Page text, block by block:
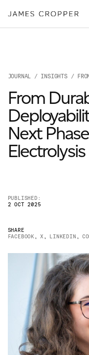
Products
Markets
About
JAMES CROPPER
of
JOURNAL / INSIGHTS/
From
Next
Electrolysis
PUBLISHED:
2 OCT 2025
SHARE
FACEBOOK , X , LINKEDIN ,
Your details
First Name *
Email *
Telephone
Company *